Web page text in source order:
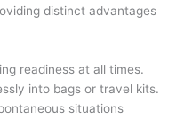
distinct advantages
readiness at all times.
into bags or travel kits.
situations